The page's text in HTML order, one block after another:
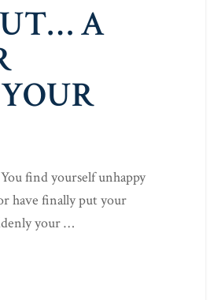
A
find yourself unhappy
have finally put your
your …